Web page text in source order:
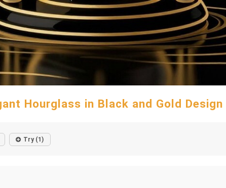
Hourglass in Black and Gold Design
Try (1)